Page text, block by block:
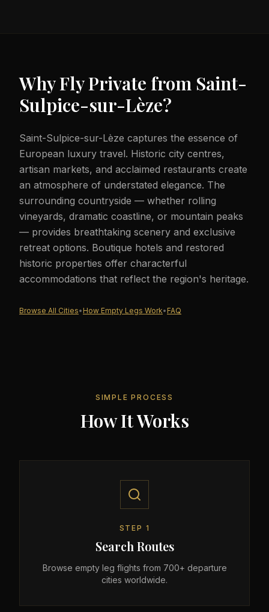
Why Fly Private from Saint-
Sulpice-sur-Lèze?
Saint-Sulpice-sur-Lèze captures the essence of
European luxury travel. Historic city centres,
artisan markets, and acclaimed restaurants create
an atmosphere of understated elegance. The
surrounding countryside — whether rolling
vineyards, dramatic coastline, or mountain peaks
— provides breathtaking scenery and exclusive
retreat options. Boutique hotels and restored
historic properties offer characterful
accommodations that reflect the region's heritage.
Browse All Cities• How Empty Legs Work• FAQ
SIMPLE PROCESS
How It Works
STEP 1
Search Routes
Browse empty leg flights from 700+ departure
cities worldwide.